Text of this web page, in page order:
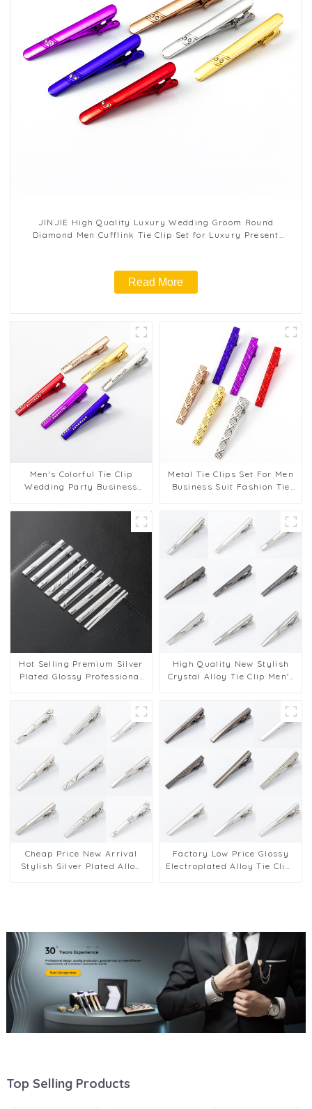
JINJIE High Quality Luxury Wedding Groom Round
Diamond Men Cufflink Tie Clip Set for Luxury Present
Read More
Men's Colorful Tie Clip
Wedding Party Business
Clasp Wholesale TL1133
Metal Tie Clips Set For Men
Business Suit Fashion Tie
TL1134
Hot Selling Premium Silver
Plated Glossy Professional
High Quality New Stylish
Crystal Alloy Tie Clip Men's
Cheap Price New Arrival
Stylish Silver Plated Alloy
Factory Low Price Glossy
Electroplated Alloy Tie Clips
Top Selling Products